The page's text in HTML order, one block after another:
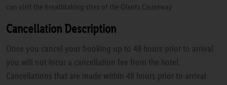
can visit the breathtaking sites of the Giants Causeway
Cancellation Description
Once you cancel your booking up to 48 hours prior to arrival
you will not incur a cancellation fee from the hotel.
Cancellations that are made within 48 hours prior to arrival